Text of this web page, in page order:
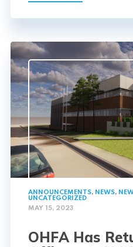
ANNOUNCEMENTS, NEWS,
UNCATEGORIZED
MAY 15, 2023
OHFA Has